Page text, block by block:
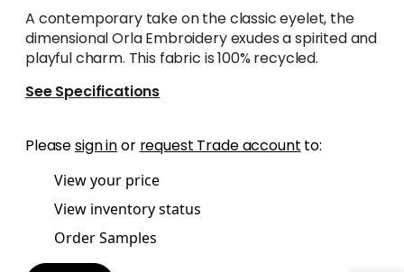
A contemporary take on the classic eyelet, the
dimensional Orla Embroidery exudes a spirited and
playful charm. This fabric is 100% recycled.
See Specifications
Pleasesign inor request Trade account to:
View your price
View inventory status
Order Samples